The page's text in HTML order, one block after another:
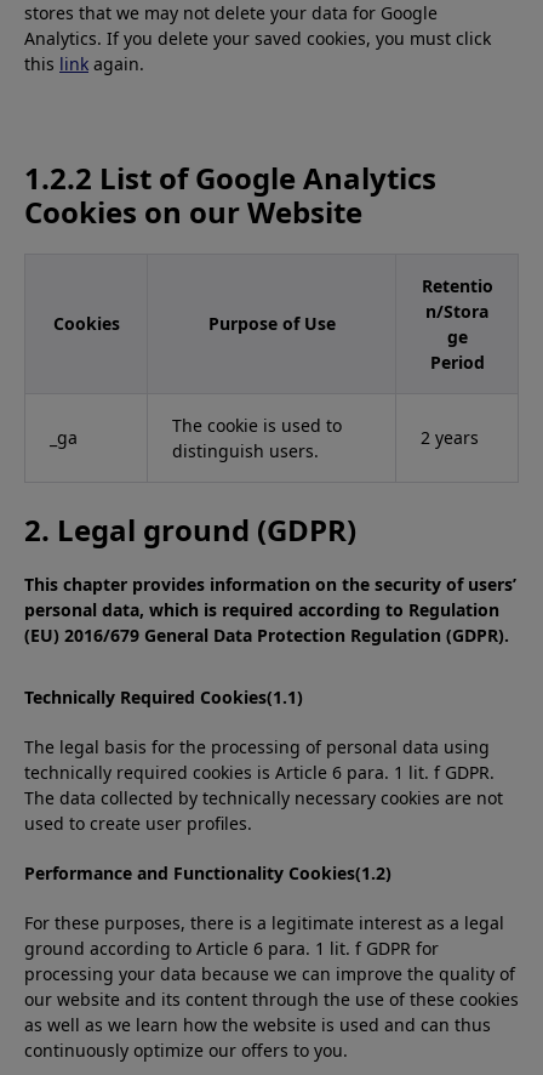
stores that we may not delete your data for Google
Analytics. If you delete your saved cookies, you must click
this link again.
1.2.2 List of Google Analytics
Cookies on our Website
Cookies Purpose of Use
Retentio
n/Stora
ge
Period
_ga
The cookie is used to
distinguish users.
2 years
2. Legal ground (GDPR)
This chapter provides information on the security of users’
personal data, which is required according to Regulation
(EU) 2016/679 General Data Protection Regulation (GDPR).
Technically Required Cookies(1.1)
The legal basis for the processing of personal data using
technically required cookies is Article 6 para. 1 lit. f GDPR.
The data collected by technically necessary cookies are not
used to create user profiles.
Performance and Functionality Cookies(1.2)
For these purposes, there is a legitimate interest as a legal
ground according to Article 6 para. 1 lit. f GDPR for
processing your data because we can improve the quality of
our website and its content through the use of these cookies
as well as we learn how the website is used and can thus
continuously optimize our offers to you.